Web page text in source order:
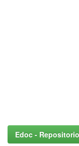
Edoc -